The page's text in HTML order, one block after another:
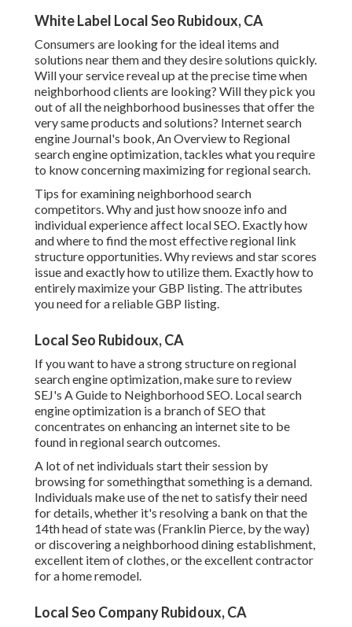
White Label Local Seo Rubidoux, CA
Consumers are looking for the ideal items and
solutions near them and they desire solutions quickly.
Will your service reveal up at the precise time when
neighborhood clients are looking? Will they pick you
out of all the neighborhood businesses that offer the
very same products and solutions? Internet search
engine Journal's book, An Overview to Regional
search engine optimization, tackles what you require
to know concerning maximizing for regional search.
Tips for examining neighborhood search
competitors. Why and just how snooze info and
individual experience affect local SEO. Exactly how
and where to find the most effective regional link
structure opportunities. Why reviews and star scores
issue and exactly how to utilize them. Exactly how to
entirely maximize your GBP listing. The attributes
you need for a reliable GBP listing.
Local Seo Rubidoux, CA
If you want to have a strong structure on regional
search engine optimization, make sure to review
SEJ's A Guide to Neighborhood SEO. Local search
engine optimization is a branch of SEO that
concentrates on enhancing an internet site to be
found in regional search outcomes.
A lot of net individuals start their session by
browsing for somethingthat something is a demand.
Individuals make use of the net to satisfy their need
for details, whether it's resolving a bank on that the
14th head of state was (Franklin Pierce, by the way)
or discovering a neighborhood dining establishment,
excellent item of clothes, or the excellent contractor
for a home remodel.
Local Seo Company Rubidoux, CA